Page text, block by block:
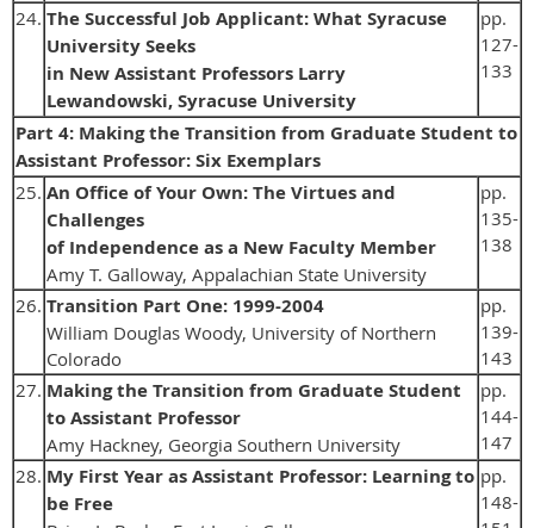
24. The Successful Job Applicant: What Syracuse
University Seeks
in New Assistant Professors Larry
Lewandowski, Syracuse University
pp.
127-
133
Part 4: Making the Transition from Graduate Student to
Assistant Professor: Six Exemplars
25. An Office of Your Own: The Virtues and
Challenges
of Independence as a New Faculty Member
Amy T. Galloway, Appalachian State University
pp.
135-
138
26. Transition Part One: 1999-2004
William Douglas Woody, University of Northern
Colorado
pp.
139-
143
27. Making the Transition from Graduate Student
to Assistant Professor
Amy Hackney, Georgia Southern University
pp.
144-
147
28. My First Year as Assistant Professor: Learning to
be Free
pp.
148-